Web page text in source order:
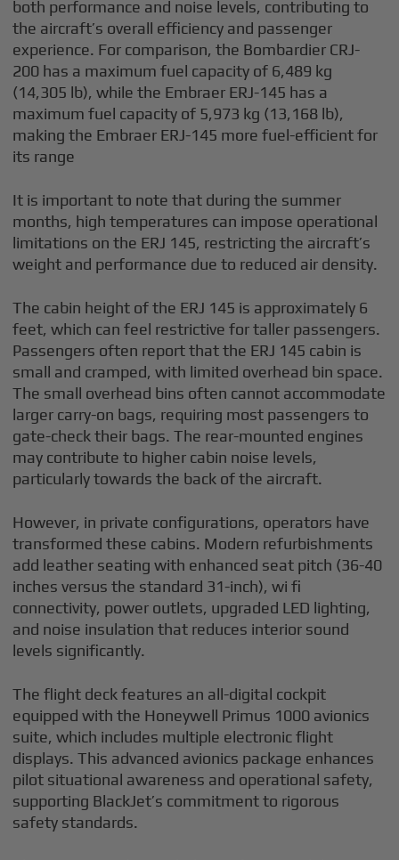
both performance and noise levels, contributing to
the aircraft’s overall efficiency and passenger
experience. For comparison, the Bombardier CRJ-
200 has a maximum fuel capacity of 6,489 kg
(14,305 lb), while the Embraer ERJ-145 has a
maximum fuel capacity of 5,973 kg (13,168 lb),
making the Embraer ERJ-145 more fuel-efficient for
its range
It is important to note that during the summer
months, high temperatures can impose operational
limitations on the ERJ 145, restricting the aircraft’s
weight and performance due to reduced air density.
The cabin height of the ERJ 145 is approximately 6
feet, which can feel restrictive for taller passengers.
Passengers often report that the ERJ 145 cabin is
small and cramped, with limited overhead bin space.
The small overhead bins often cannot accommodate
larger carry-on bags, requiring most passengers to
gate-check their bags. The rear-mounted engines
may contribute to higher cabin noise levels,
particularly towards the back of the aircraft.
However, in private configurations, operators have
transformed these cabins. Modern refurbishments
add leather seating with enhanced seat pitch (36-40
inches versus the standard 31-inch), wi fi
connectivity, power outlets, upgraded LED lighting,
and noise insulation that reduces interior sound
levels significantly.
The flight deck features an all-digital cockpit
equipped with the Honeywell Primus 1000 avionics
suite, which includes multiple electronic flight
displays. This advanced avionics package enhances
pilot situational awareness and operational safety,
supporting BlackJet’s commitment to rigorous
safety standards.